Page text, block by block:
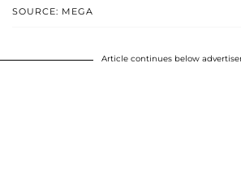
SOURCE: MEGA
Article continues below